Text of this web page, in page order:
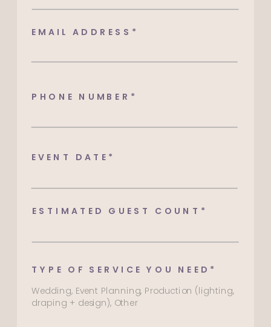
TYPE OF SERVICE YOU NEED*
ESTIMATED GUEST COUNT*
EVENT DATE*
PHONE NUMBER*
EMAIL ADDRESS*